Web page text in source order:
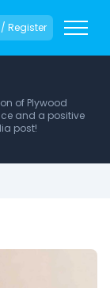
Register
of Plywood
and a positive
post!